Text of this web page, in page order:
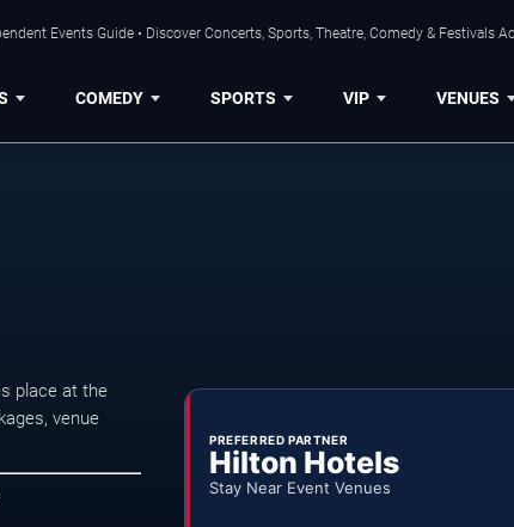
Events Guide • Discover Concerts, Sports, Theatre, Comedy & Festivals
COMEDY SPORTS VIP VENUES
place at the
venue
PREFERRED PARTNER
Hilton Hotels
Stay Near Event Venues